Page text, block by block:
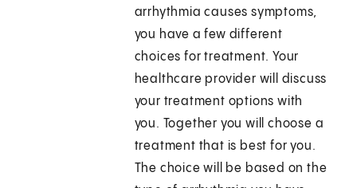
arrhythmia causes symptoms,
you have a few different
choices for treatment. Your
healthcare provider will discuss
your treatment options with
you. Together you will choose a
treatment that is best for you.
The choice will be based on the